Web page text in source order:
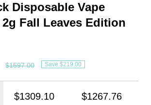
Disposable Vape
Fall Leaves Edition
$1597.00 Save $219.00
$1309.10 $1267.76